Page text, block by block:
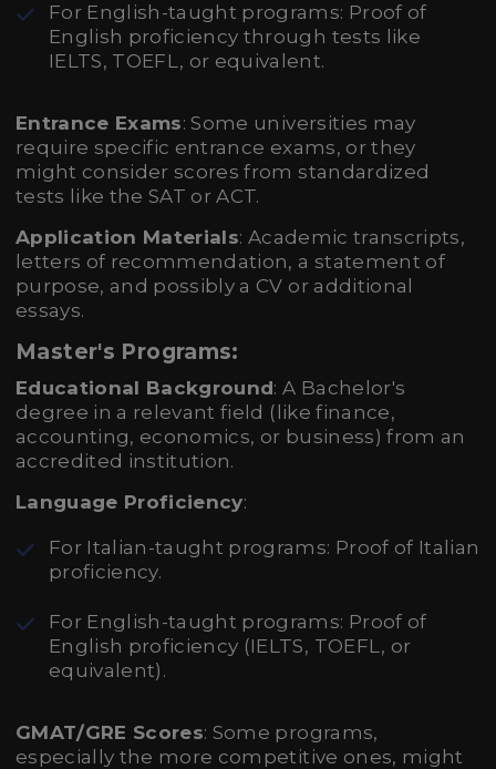
For English-taught programs: Proof of
English proficiency through tests like
IELTS, TOEFL, or equivalent.
Entrance Exams: Some universities may
require specific entrance exams, or they
might consider scores from standardized
tests like the SAT or ACT.
Application Materials: Academic transcripts,
letters of recommendation, a statement of
purpose, and possibly a CV or additional
essays.
Master's Programs:
Educational Background: A Bachelor's
degree in a relevant field (like finance,
accounting, economics, or business) from an
accredited institution.
Language Proficiency:
For Italian-taught programs: Proof of Italian
proficiency.
For English-taught programs: Proof of
English proficiency (IELTS, TOEFL, or
equivalent).
GMAT/GRE Scores: Some programs,
especially the more competitive ones, might